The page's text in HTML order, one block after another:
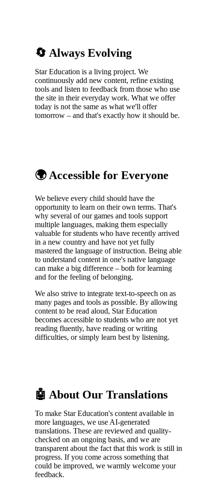
🔄 Always Evolving
Star Education is a living project. We
continuously add new content, refine existing
tools and listen to feedback from those who use
the site in their everyday work. What we offer
today is not the same as what we'll offer
tomorrow – and that's exactly how it should be.
🌍 Accessible for Everyone
We believe every child should have the
opportunity to learn on their own terms. That's
why several of our games and tools support
multiple languages, making them especially
valuable for students who have recently arrived
in a new country and have not yet fully
mastered the language of instruction. Being able
to understand content in one's native language
can make a big difference – both for learning
and for the feeling of belonging.
We also strive to integrate text-to-speech on as
many pages and tools as possible. By allowing
content to be read aloud, Star Education
becomes accessible to students who are not yet
reading fluently, have reading or writing
difficulties, or simply learn best by listening.
🤖 About Our Translations
To make Star Education's content available in
more languages, we use AI-generated
translations. These are reviewed and quality-
checked on an ongoing basis, and we are
transparent about the fact that this work is still in
progress. If you come across something that
could be improved, we warmly welcome your
feedback.